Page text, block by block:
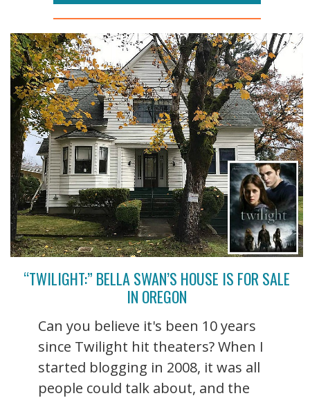
“TWILIGHT:” BELLA SWAN’S HOUSE IS FOR SALE
IN OREGON
Can you believe it's been 10 years
since Twilight hit theaters? When I
started blogging in 2008, it was all
people could talk about, and the